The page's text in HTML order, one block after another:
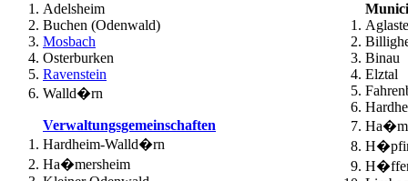
Adelsheim
Buchen (Odenwald)
Mosbach
Osterburken
Ravenstein
Walld�rn
Verwaltungsgemeinschaften
Hardheim-Walld�rn
Ha�mersheim
Binau
Elztal